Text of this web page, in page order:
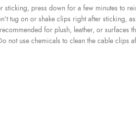
sticking, press down for a few minutes to
tug on or shake clips right after sticking,
for plush, leather, or surfaces
not use chemicals to clean the cable clips